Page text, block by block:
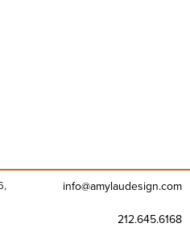
212.645.6168
info@amylaudesign.com